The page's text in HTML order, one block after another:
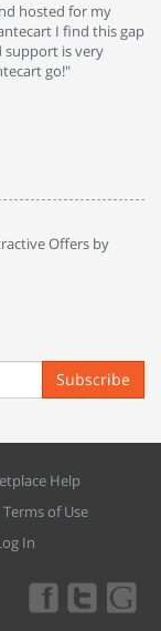
hosted for my
I find this gap
support is very
go!"
Offers by
Subscribe
Help
Terms of Use
In